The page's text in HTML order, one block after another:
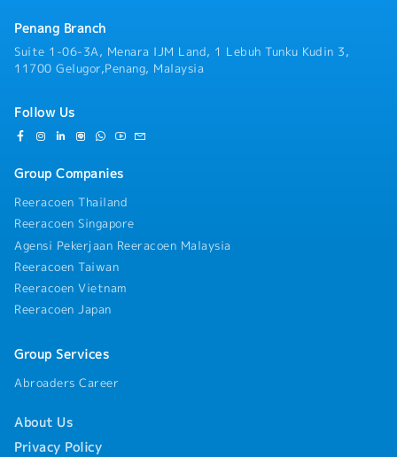
Penang Branch
Suite 1-06-3A, Menara IJM Land, 1 Lebuh Tunku Kudin 3,
11700 Gelugor,Penang, Malaysia
Follow Us
Group Companies
Reeracoen Thailand
Reeracoen Singapore
Agensi Pekerjaan Reeracoen Malaysia
Reeracoen Taiwan
Reeracoen Vietnam
Reeracoen Japan
Group Services
Abroaders Career
About Us
Privacy Policy